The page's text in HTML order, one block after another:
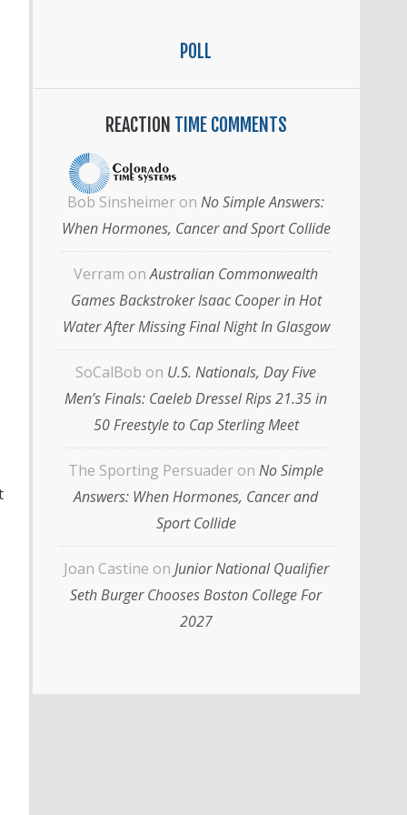
POLL
REACTION TIME COMMENTS
Bob Sinsheimer on No Simple Answers:
When Hormones, Cancer and Sport Collide
Verram onAustralian Commonwealth
Games Backstroker Isaac Cooper in Hot
Water After Missing Final Night In Glasgow
SoCalBob on U.S. Nationals, Day Five
Men’s Finals: Caeleb Dressel Rips 21.35 in
50 Freestyle to Cap Sterling Meet
The Sporting Persuader on No Simple
Answers: When Hormones, Cancer and
Sport Collide
Joan Castine on Junior National Qualifier
Seth Burger Chooses Boston College For
2027